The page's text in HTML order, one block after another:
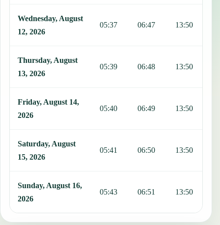
Wednesday, August
12, 2026
05:37 06:47 13:50
Thursday, August
13, 2026
05:39 06:48 13:50
Friday, August 14,
2026
05:40 06:49 13:50
Saturday, August
15, 2026
05:41 06:50 13:50
Sunday, August 16,
2026
05:43 06:51 13:50